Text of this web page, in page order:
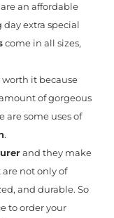
an affordable
extra special
come in all sizes,
it because
of gorgeous
some uses of
.
and they make
not only of
and durable. So
to order your